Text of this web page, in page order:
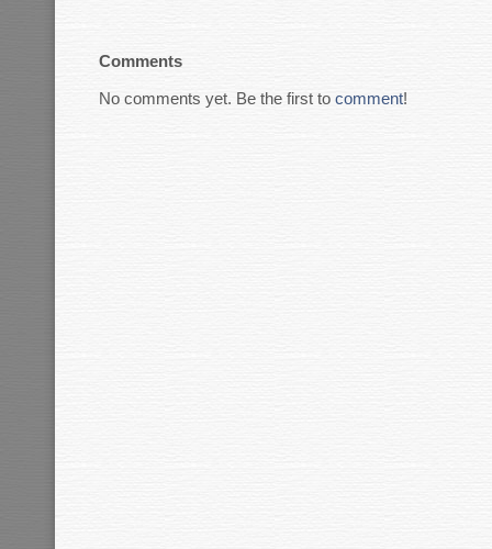
Comments
No comments yet. Be the first to comment!